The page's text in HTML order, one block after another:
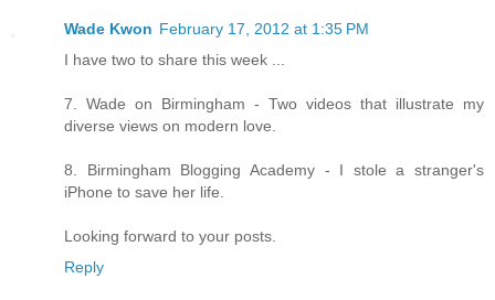
Wade Kwon February 17, 2012 at 1:35 PM
I have two to share this week ...
7. Wade on Birmingham - Two videos that illustrate my
diverse views on modern love.
8. Birmingham Blogging Academy - I stole a stranger's
iPhone to save her life.
Looking forward to your posts.
Reply